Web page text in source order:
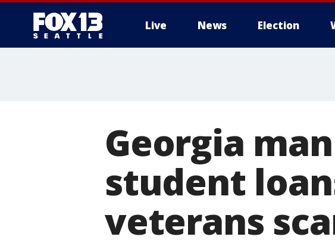
Live News Election
Georgia
student
veterans